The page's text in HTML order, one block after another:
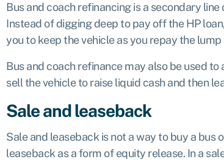
Bus and coach refinancing is a secondary
Instead of digging deep to pay off the HP
you to keep the vehicle as you repay the lump
Bus and coach refinance may also be used
sell the vehicle to raise liquid cash and then
Sale and leaseback
Sale and leaseback is not a way to buy a bus
leaseback as a form of equity release. In a